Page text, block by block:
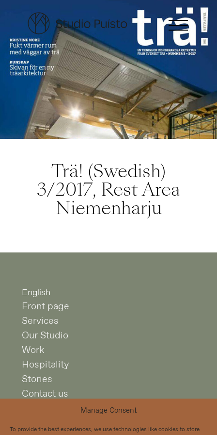
Manage Consent
To provide the best experiences, we use technologies like cookies to store
Trä! (Swedish)
3/2017, Rest Area
Niemenharju
English
Front page
Services
Our Studio
Work
Hospitality
Stories
Contact us